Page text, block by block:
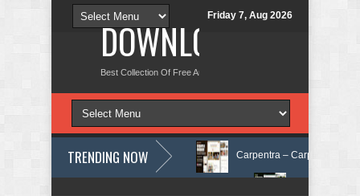
Friday 7, Aug 2026
DOWNLOAD NEW
Best Collection Of Free And Premium Themes, Graphics Design
TRENDING NOW
Elementor Template Kit Review Carpentra – Carpentry &